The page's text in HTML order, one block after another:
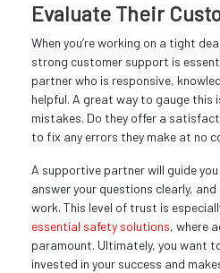
Evaluate Their
When you’re working on a tight
strong customer support is
partner who is responsive,
helpful. A great way to gauge this
mistakes. Do they offer a
to fix any errors they make at no
A supportive partner will guide
answer your questions clearly,
work. This level of trust is
essential safety solutions, where
paramount. Ultimately, you want
invested in your success and